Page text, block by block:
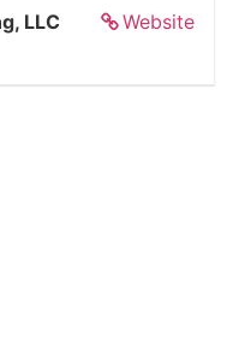
Website
LLC